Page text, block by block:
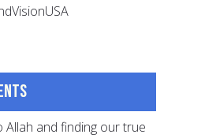
Allah and finding our true